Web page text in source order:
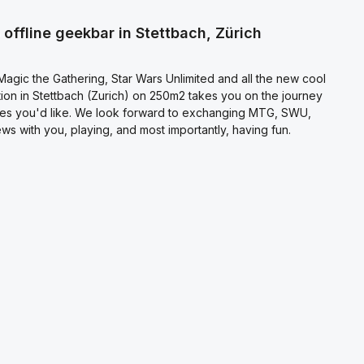
offline geekbar in Stettbach, Zürich
the Gathering, Star Wars Unlimited and all the new cool
in Stettbach (Zurich) on 250m2 takes you on the journey
you'd like. We look forward to exchanging MTG, SWU,
with you, playing, and most importantly, having fun.